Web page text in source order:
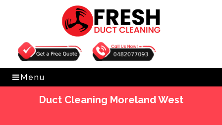
Get Free Quote 0482077093
Menu
Duct Cleaning Moreland West